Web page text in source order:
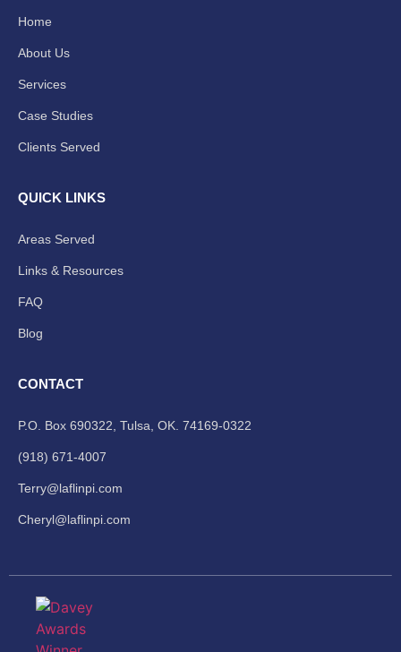
Home
About Us
Services
Case Studies
Clients Served
QUICK LINKS
Areas Served
Links & Resources
FAQ
Blog
CONTACT
P.O. Box 690322, Tulsa, OK. 74169-0322
(918) 671-4007
Terry@laflinpi.com
Cheryl@laflinpi.com